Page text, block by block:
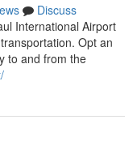
Discuss
International Airport
Opt an
to and from the